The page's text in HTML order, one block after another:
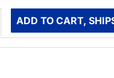
ADD TO CART,